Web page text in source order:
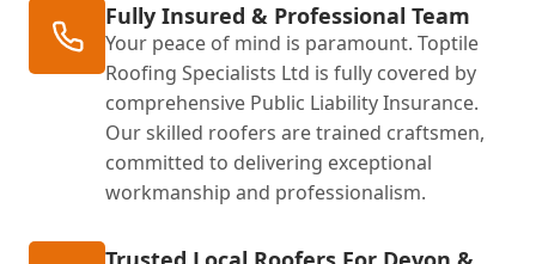
Fully Insured & Professional Team
Your peace of mind is paramount. Toptile
Roofing Specialists Ltd is fully covered by
comprehensive Public Liability Insurance.
Our skilled roofers are trained craftsmen,
committed to delivering exceptional
workmanship and professionalism.